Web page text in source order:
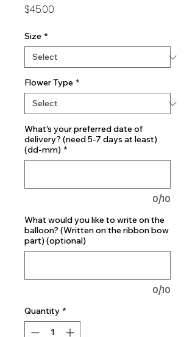
$45.00
Size *
Flower Type *
What's your preferred date of
delivery? (need 5-7 days at least)
(dd-mm) *
0/10
What would you like to write on the
balloon? (Written on the ribbon bow
part) (optional)
0/10
Quantity *